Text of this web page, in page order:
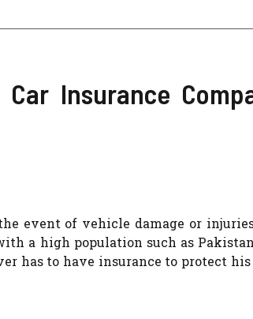
Insurance
event of vehicle damage or
a high population such as
has to have insurance to protect his